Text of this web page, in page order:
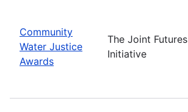
Community
Water Justice
Awards
The Joint Futures
Initiative